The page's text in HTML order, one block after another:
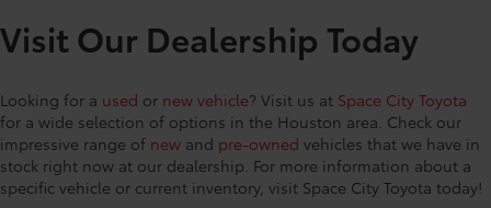
control, Speed-sensing steering, Split folding rear
seat, Spray-on Bed Liner, Steering wheel mounted
audio controls, Tachometer, Telescoping steering
wheel, Tilt steering wheel, Traction control, Trip
computer, Turn signal indicator mirrors, and Variably
intermittent wipers TRD Off Road Package, 4WD, 18
Wheels, 3.583 Axle Ratio, 4-Wheel Disc Brakes, 6
• Once downloaded, you can also share
these videos on your social media
• Includes a 16GB, Industrial Grade
Micro SD memory card
Vehicle Protection Package
The Vehicle Protection Package includes:
$399
Visit Our Dealership Today
Looking for a used or new vehicle? Visit us at Space City Toyota
for a wide selection of options in the Houston area. Check our
impressive range of new and pre-owned vehicles that we have in
stock right now at our dealership. For more information about a
specific vehicle or current inventory, visit Space City Toyota today!